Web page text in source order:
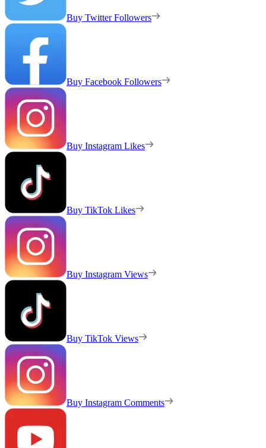
Buy Twitter Followers
Buy Facebook Followers
Buy Instagram Likes
Buy TikTok Likes
Buy Instagram Views
Buy TikTok Views
Buy Instagram Comments